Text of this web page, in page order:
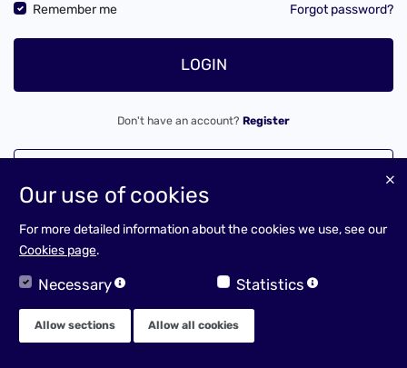
Remember me Forgot password?
LOGIN
Don't have an account? Register
Our use of cookies
For more detailed information about the cookies we use, see our
Cookies page.
Necessary Statistics
Allow sections Allow all cookies